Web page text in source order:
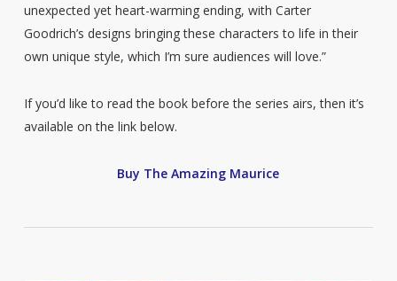
unexpected yet heart-warming ending, with Carter
Goodrich’s designs bringing these characters to life in their
own unique style, which I’m sure audiences will love.”
If you’d like to read the book before the series airs, then it’s
available on the link below.
Buy The Amazing Maurice